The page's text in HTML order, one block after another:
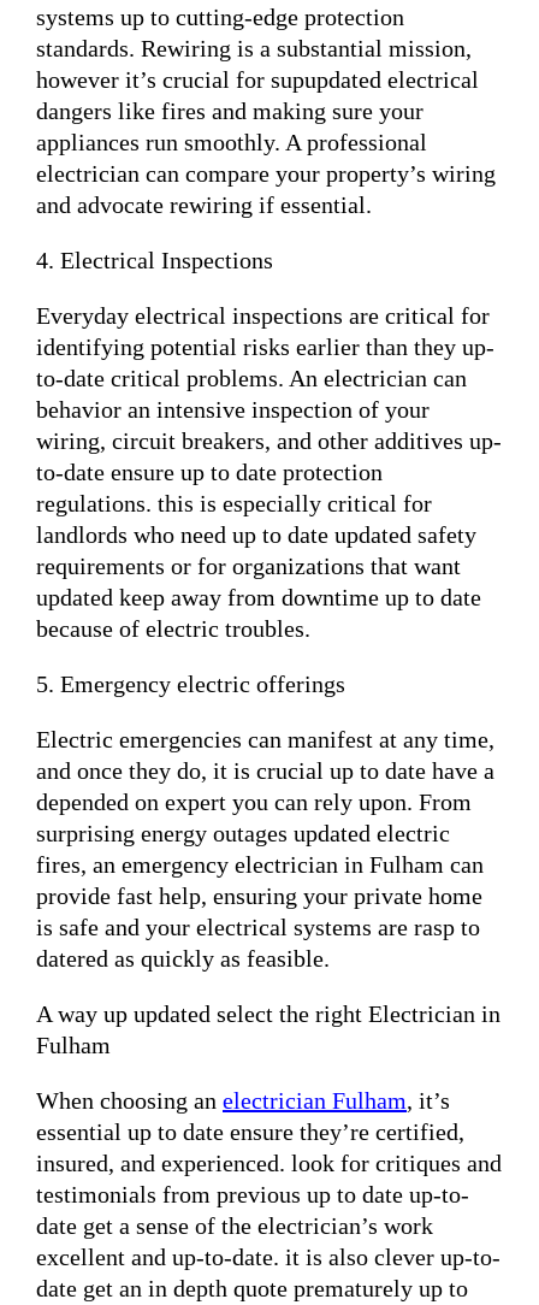
systems up to cutting-edge protection
standards. Rewiring is a substantial mission,
however it’s crucial for supupdated electrical
dangers like fires and making sure your
appliances run smoothly. A professional
electrician can compare your property’s wiring
and advocate rewiring if essential.
4. Electrical Inspections
Everyday electrical inspections are critical for
identifying potential risks earlier than they up-
to-date critical problems. An electrician can
behavior an intensive inspection of your
wiring, circuit breakers, and other additives up-
to-date ensure up to date protection
regulations. this is especially critical for
landlords who need up to date updated safety
requirements or for organizations that want
updated keep away from downtime up to date
because of electric troubles.
5. Emergency electric offerings
Electric emergencies can manifest at any time,
and once they do, it is crucial up to date have a
depended on expert you can rely upon. From
surprising energy outages updated electric
fires, an emergency electrician in Fulham can
provide fast help, ensuring your private home
is safe and your electrical systems are rasp to
datered as quickly as feasible.
A way up updated select the right Electrician in
Fulham
When choosing an electrician Fulham, it’s
essential up to date ensure they’re certified,
insured, and experienced. look for critiques and
testimonials from previous up to date up-to-
date get a sense of the electrician’s work
excellent and up-to-date. it is also clever up-to-
date get an in depth quote prematurely up to